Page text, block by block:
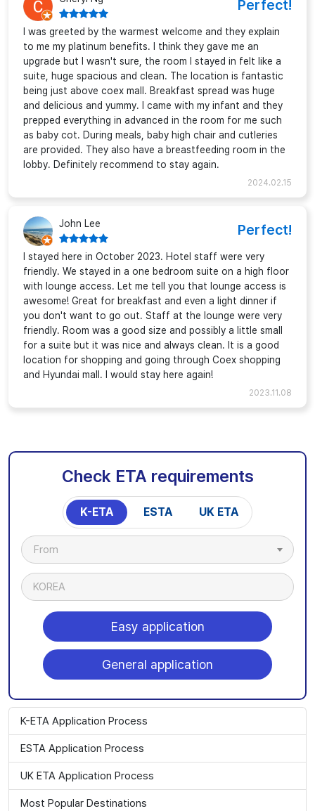
Perfect!
I was greeted by the warmest welcome and they explain
to me my platinum benefits. I think they gave me an
upgrade but I wasn't sure, the room I stayed in felt like a
suite, huge spacious and clean. The location is fantastic
being just above coex mall. Breakfast spread was huge
and delicious and yummy. I came with my infant and they
prepped everything in advanced in the room for me such
as baby cot. During meals, baby high chair and cutleries
are provided. They also have a breastfeeding room in the
lobby. Definitely recommend to stay again.
2024.02.15
John Lee Perfect!
I stayed here in October 2023. Hotel staff were very
friendly. We stayed in a one bedroom suite on a high floor
with lounge access. Let me tell you that lounge access is
awesome! Great for breakfast and even a light dinner if
you don't want to go out. Staff at the lounge were very
friendly. Room was a good size and possibly a little small
for a suite but it was nice and always clean. It is a good
location for shopping and going through Coex shopping
and Hyundai mall. I would stay here again!
2023.11.08
Check ETA requirements
K-ETA ESTA UK ETA
From
KOREA
Easy application
General application
K-ETA Application Process
ESTA Application Process
UK ETA Application Process
Most Popular Destinations